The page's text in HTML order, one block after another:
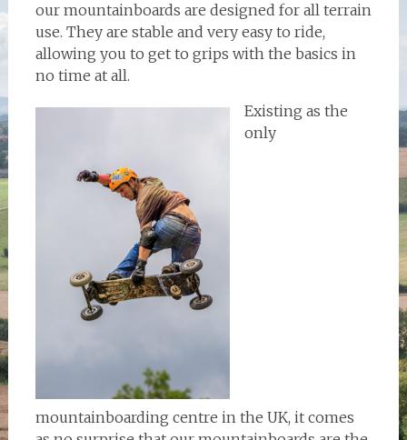
our mountainboards are designed for all terrain
use. They are stable and very easy to ride,
allowing you to get to grips with the basics in
no time at all.
Existing as the
only
mountainboarding centre in the UK, it comes